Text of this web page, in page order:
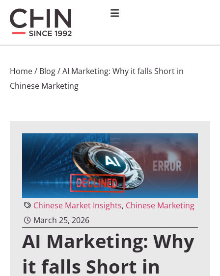
Home/ Blog/AI Marketing: Why it falls Short in
Chinese Marketing
Chinese Market Insights, Chinese Marketing
March 25, 2026
AI Marketing: Why
it falls Short in